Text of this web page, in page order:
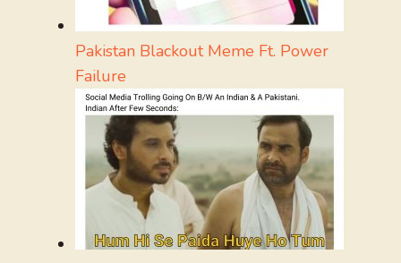
Pakistan Blackout Meme Ft. Power
Failure